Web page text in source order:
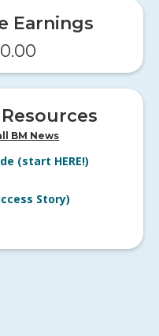
Earnings
0.00
BM News
(start HERE!)
Story)